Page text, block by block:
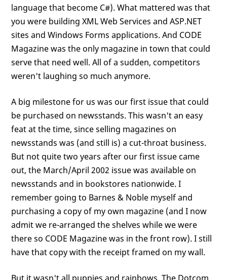
language that become C#). What mattered was that
you were building XML Web Services and ASP.NET
sites and Windows Forms applications. And CODE
Magazine was the only magazine in town that could
serve that need well. All of a sudden, competitors
weren't laughing so much anymore.
A big milestone for us was our first issue that could
be purchased on newsstands. This wasn't an easy
feat at the time, since selling magazines on
newsstands was (and still is) a cut-throat business.
But not quite two years after our first issue came
out, the March/April 2002 issue was available on
newsstands and in bookstores nationwide. I
remember going to Barnes & Noble myself and
purchasing a copy of my own magazine (and I now
admit we re-arranged the shelves while we were
there so CODE Magazine was in the front row). I still
have that copy with the receipt framed on my wall.